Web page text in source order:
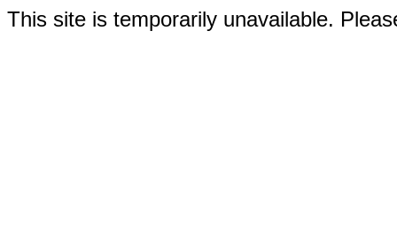
This site is temporarily unavailable.